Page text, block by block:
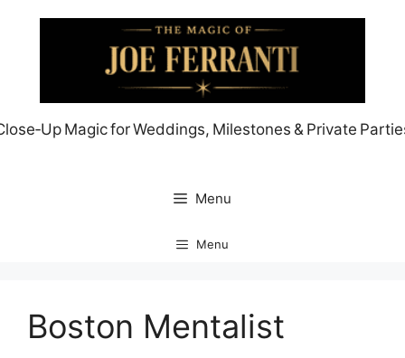
Magic for Weddings, Milestones & Private
Menu
Menu
Boston Mentalist